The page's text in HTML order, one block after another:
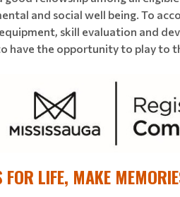
and social well being. To
skill evaluation and
have the opportunity to play to
FOR LIFE, MAKE